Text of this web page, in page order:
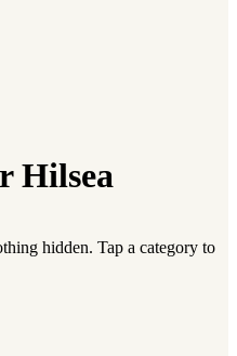
Hilsea
hidden. Tap a category to